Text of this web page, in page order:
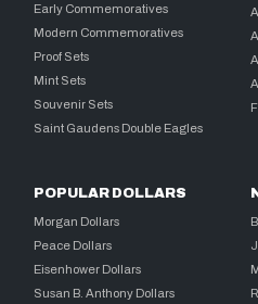
Early Commemoratives
Modern Commemoratives
Proof Sets
Mint Sets
Souvenir Sets
Saint Gaudens Double Eagles
POPULAR DOLLARS
Morgan Dollars
Peace Dollars
Eisenhower Dollars
Susan B. Anthony Dollars